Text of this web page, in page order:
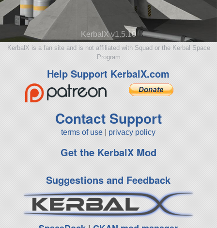
KerbalX v1.5.10
KerbalX is a fan site and is not affiliated with Squad or the Kerbal Space
Program
Help Support KerbalX.com
Contact Support
terms of use privacy policy
Get the KerbalX Mod
Suggestions and Feedback